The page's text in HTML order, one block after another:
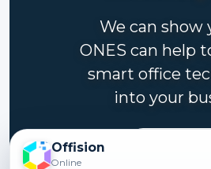
We can show
ONES can help
smart office
into your
Offision
Online